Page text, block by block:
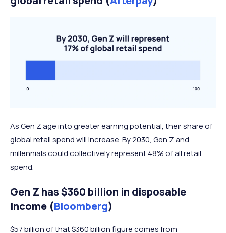
As Gen Z age into greater earning potential, their share of
global retail spend will increase. By 2030, Gen Z and
millennials could collectively represent 48% of all retail
spend.
Gen Z has $360 billion in disposable
income (Bloomberg)
$57 billion of that $360 billion figure comes from